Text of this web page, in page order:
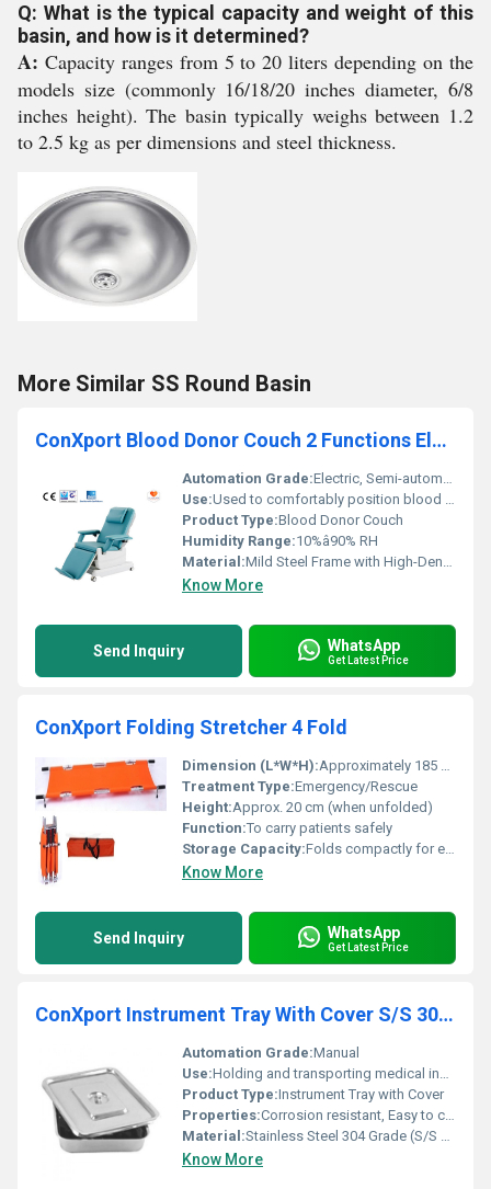
Q: What is the typical capacity and weight of this
basin, and how is it determined?
A: Capacity ranges from 5 to 20 liters depending on the
models size (commonly 16/18/20 inches diameter, 6/8
inches height). The basin typically weighs between 1.2
to 2.5 kg as per dimensions and steel thickness.
More Similar SS Round Basin
ConXport Blood Donor Couch 2 Functions Electric
Automation Grade:Electric, Semi-automatic
Use:Used to comfortably position blood donors during blood collection
Product Type:Blood Donor Couch
Humidity Range:10%â90% RH
Material:Mild Steel Frame with High-Density Foam Padding and PU Leather Upholstery
Know More
Send Inquiry WhatsApp
Get Latest Price
ConXport Folding Stretcher 4 Fold
Dimension (L*W*H):Approximately 185 x 50 x 20 cm (unfolded)
Treatment Type:Emergency/Rescue
Height:Approx. 20 cm (when unfolded)
Function:To carry patients safely
Storage Capacity:Folds compactly for easy storage
Know More
Send Inquiry WhatsApp
Get Latest Price
ConXport Instrument Tray With Cover S/S 304 Grade
Automation Grade:Manual
Use:Holding and transporting medical instruments
Product Type:Instrument Tray with Cover
Properties:Corrosion resistant, Easy to clean, Autoclavable
Material:Stainless Steel 304 Grade (S/S 304)
Know More